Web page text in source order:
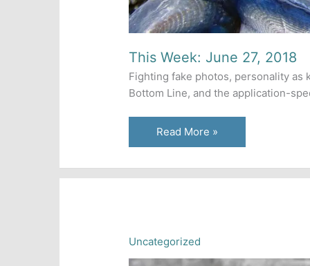
This Week: June 27, 2018
Fighting fake photos, personality
Bottom Line, and the application-
This
Week:
27,
Read More »
Uncategorized